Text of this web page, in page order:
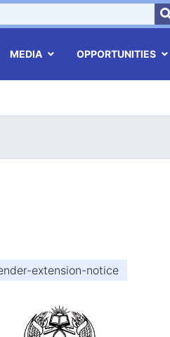
MEDIA OPPORTUNITIES
extension-notice